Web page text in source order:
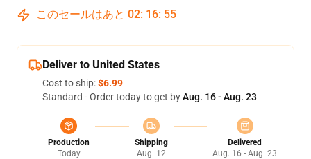
このセールはあと 02: 16: 54
Deliver to United States
Cost to ship:$6.99
Standard - Order today to get byAug. 16 - Aug. 23
Production
Today
Shipping
Aug. 12
Delivered
Aug. 16 - Aug. 23